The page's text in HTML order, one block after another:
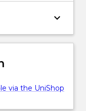
keyboard_arrow_down
via the UniShop